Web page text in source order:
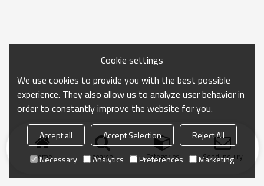
Home search Categories Send Inquiry
Cookie settings
We use cookies to provide you with the best possible
experience. They also allow us to analyze user behavior in
order to constantly improve the website for you.
Accept all Accept Selection
Reject All
Necessary
Analytics Preferences Marketing